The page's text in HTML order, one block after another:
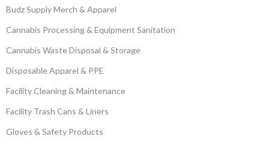
Budz Supply Merch & Apparel
Cannabis Processing & Equipment Sanitation
Cannabis Waste Disposal & Storage
Disposable Apparel & PPE
Facility Cleaning & Maintenance
Facility Trash Cans & Liners
Gloves & Safety Products